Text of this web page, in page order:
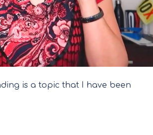
is a topic that I have been